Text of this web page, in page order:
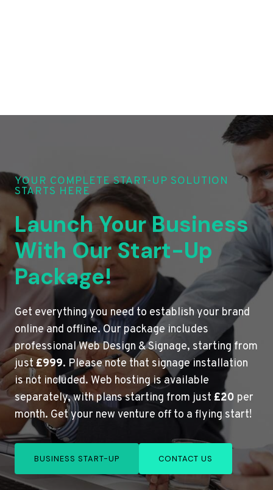
YOUR COMPLETE START-UP SOLUTION
STARTS HERE
Launch Your Business
With Our Start-Up
Package!
Get everything you need to establish your brand
online and offline. Our package includes
professional Web Design & Signage, starting from
just£999. Please note that signage installation
is not included. Web hosting is available
separately, with plans starting from just £20 per
month. Get your new venture off to a flying start!
BUSINESS START-UP CONTACT US